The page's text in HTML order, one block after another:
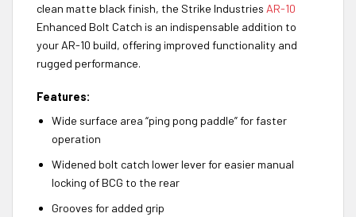
clean matte black finish, the Strike Industries AR-10
Enhanced Bolt Catch is an indispensable addition to
your AR-10 build, offering improved functionality and
rugged performance.
Features:
Wide surface area “ping pong paddle” for faster
operation
Widened bolt catch lower lever for easier manual
locking of BCG to the rear
Grooves for added grip